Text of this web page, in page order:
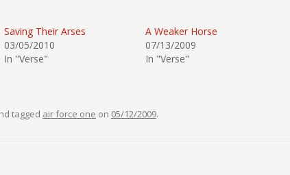
Saving Their Arses
03/05/2010
In "Verse"
A Weaker Horse
07/13/2009
In "Verse"
tagged air force one on 05/12/2009.